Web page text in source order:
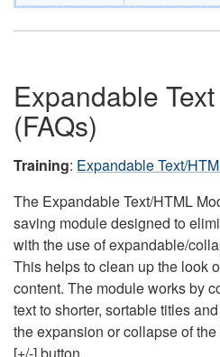
Expandable
(FAQs)
Training: Expandable Text/
The Expandable Text/HTML
saving module designed to
with the use of expandable/
This helps to clean up the look
content. The module works by
text to shorter, sortable titles
the expansion or collapse of